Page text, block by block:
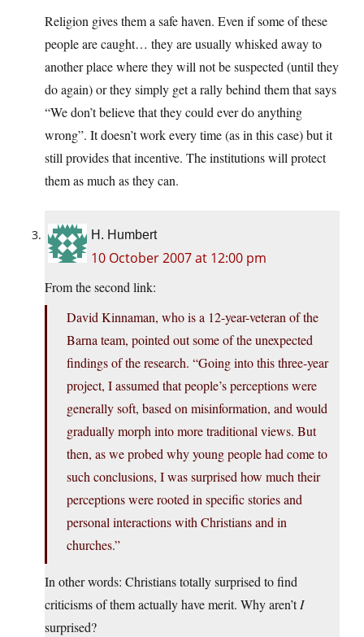
Religion gives them a safe haven. Even if some of these
people are caught… they are usually whisked away to
another place where they will not be suspected (until they
doagain) or they simply get a rally behind them that says
“We don’t believe that they could ever do anything
wrong”. It doesn’t work every time (as in this case) but it
still provides that incentive. The institutions will protect
them as much as they can.
H. Humbert
10 October 2007 at 12:00 pm
From the second link:
David Kinnaman, who is a 12-year-veteran of the
Barna team, pointed out some of the unexpected
findings of the research. “Going into this three-year
project, I assumed that people’s perceptions were
generally soft, based on misinformation, and would
gradually morph into more traditional views. But
then, as we probed why young people had come to
such conclusions, I was surprised how much their
perceptions were rooted in specific stories and
personal interactions with Christians and in
churches.”
In other words: Christians totally surprised to find
criticisms of them actually have merit. Why aren’tI
surprised?